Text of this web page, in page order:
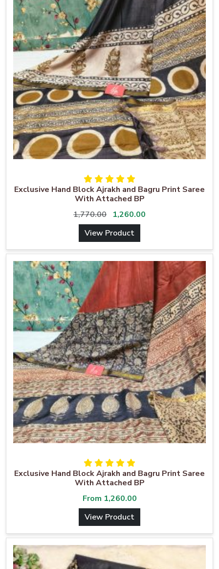
Exclusive Hand Block Ajrakh and Bagru Print Saree
With Attached BP
1,770.00
1,260.00
View Product
Exclusive Hand Block Ajrakh and Bagru Print Saree
With Attached BP
From 1,260.00
View Product